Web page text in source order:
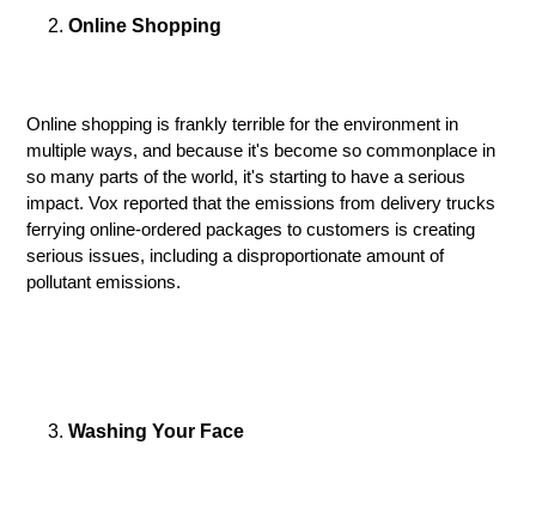
Online Shopping
Online shopping is frankly terrible for the environment in
multiple ways, and because it's become so commonplace in
so many parts of the world, it's starting to have a serious
impact. Vox reported that the emissions from delivery trucks
ferrying online-ordered packages to customers is creating
serious issues, including a disproportionate amount of
pollutant emissions.
Washing Your Face